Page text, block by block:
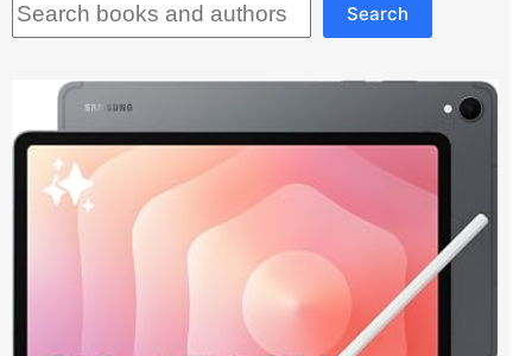
Search